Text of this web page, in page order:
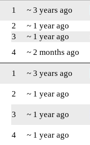
1 ~ 3 years ago
2
~ 1 year ago
3
~ 1 year ago
4
~ 2 months ago
1 ~ 3 years ago
2
~ 1 year ago
3
~ 1 year ago
4
~ 1 year ago